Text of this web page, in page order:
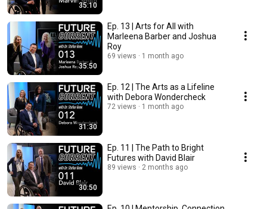
35:10
35:50
Ep. 13 | Arts for All with
Marleena Barber and Joshua
Roy
69 views 1 month ago
31:30
Ep. 12 | The Arts as a Lifeline
with Debora Wondercheck
72 views 1 month ago
30:50
Ep. 11 | The Path to Bright
Futures with David Blair
89 views 2 months ago